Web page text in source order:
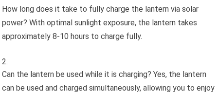
How long does it take to fully charge the lantern via solar
power? With optimal sunlight exposure, the lantern takes
approximately 8-10 hours to charge fully.
Can the lantern be used while it is charging? Yes, the lantern
can be used and charged simultaneously, allowing you to enjoy